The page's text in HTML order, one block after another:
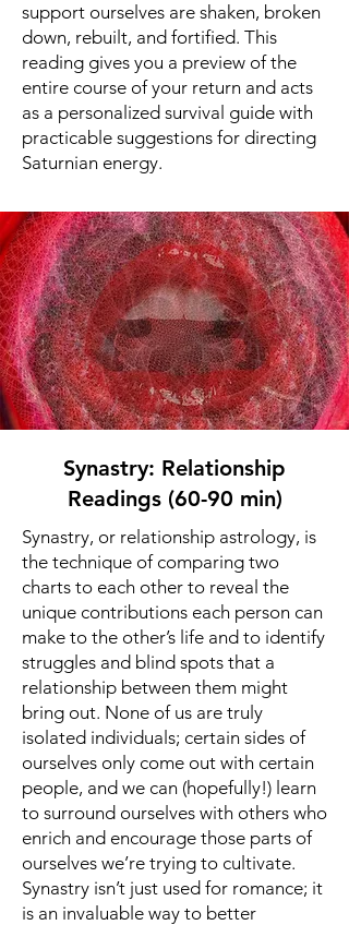
support ourselves are shaken, broken
down, rebuilt, and fortified. This
reading gives you a preview of the
entire course of your return and acts
as a personalized survival guide with
practicable suggestions for directing
Saturnian energy.
Synastry: Relationship
Readings (60-90 min)
Synastry, or relationship astrology, is
the technique of comparing two
charts to each other to reveal the
unique contributions each person can
make to the other’s life and to identify
struggles and blind spots that a
relationship between them might
bring out. None of us are truly
isolated individuals; certain sides of
ourselves only come out with certain
people, and we can (hopefully!) learn
to surround ourselves with others who
enrich and encourage those parts of
ourselves we’re trying to cultivate.
Synastry isn’t just used for romance; it
is an invaluable way to better